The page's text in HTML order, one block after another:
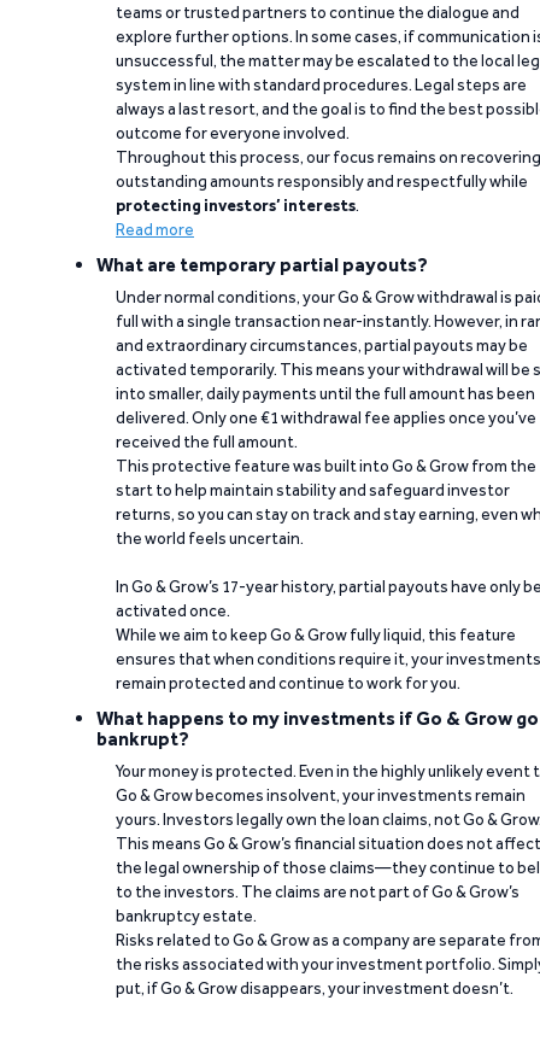
teams or trusted partners to continue the dialogue and
explore further options. In some cases, if communication
unsuccessful, the matter may be escalated to the local
system in line with standard procedures. Legal steps are
always a last resort, and the goal is to find the best
outcome for everyone involved.
Throughout this process, our focus remains on recovering
outstanding amounts responsibly and respectfully while
protecting investors’ interests.
Read more
What are temporary partial payouts?
Under normal conditions, your Go & Grow withdrawal is
full with a single transaction near-instantly. However, in
and extraordinary circumstances, partial payouts may be
activated temporarily. This means your withdrawal will be
into smaller, daily payments until the full amount has been
delivered. Only one €1 withdrawal fee applies once you’ve
received the full amount.
This protective feature was built into Go & Grow from the
start to help maintain stability and safeguard investor
returns, so you can stay on track and stay earning, even
the world feels uncertain.
In Go & Grow’s 17-year history, partial payouts have only
activated once.
While we aim to keep Go & Grow fully liquid, this feature
ensures that when conditions require it, your investments
remain protected and continue to work for you.
What happens to my investments if Go & Grow
bankrupt?
Your money is protected. Even in the highly unlikely event
Go & Grow becomes insolvent, your investments remain
yours. Investors legally own the loan claims, not Go &
This means Go & Grow’s financial situation does not affect
the legal ownership of those claims—they continue to
to the investors. The claims are not part of Go & Grow’s
bankruptcy estate.
Risks related to Go & Grow as a company are separate
the risks associated with your investment portfolio.
put, if Go & Grow disappears, your investment doesn’t.